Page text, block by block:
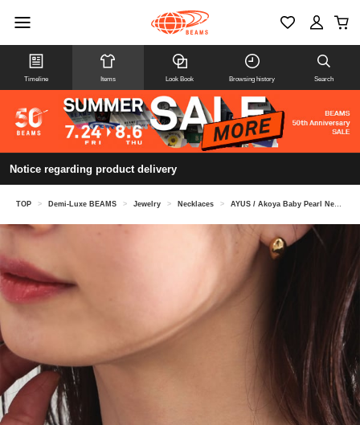
Timeline Items Look Book Browsing history Search
Notice regarding product delivery
TOP > Demi-Luxe BEAMS > Jewelry > Necklaces > AYUS / Akoya Baby Pearl Necklace